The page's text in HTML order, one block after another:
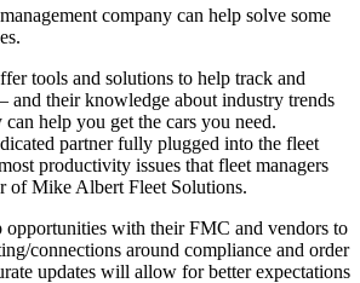
company can help solve some
tools and solutions to help track and
and their knowledge about industry trends
help you get the cars you need.
partner fully plugged into the fleet
productivity issues that fleet managers
of Mike Albert Fleet Solutions.
opportunities with their FMC and vendors to
connections around compliance and order
updates will allow for better expectations